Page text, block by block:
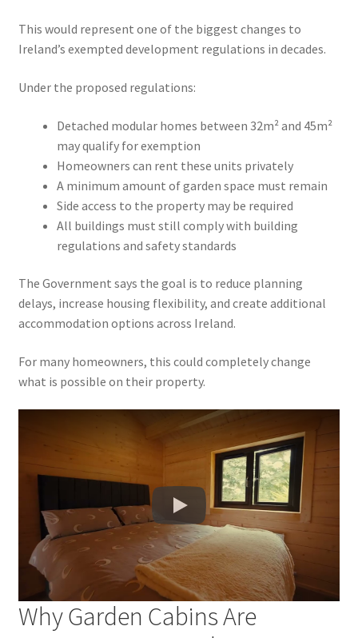
This would represent one of the biggest changes to
Ireland’s exempted development regulations in decades.
Under the proposed regulations:
Detached modular homes between 32m² and 45m²
may qualify for exemption
Homeowners can rent these units privately
A minimum amount of garden space must remain
Side access to the property may be required
All buildings must still comply with building
regulations and safety standards
The Government says the goal is to reduce planning
delays, increase housing flexibility, and create additional
accommodation options across Ireland.
For many homeowners, this could completely change
what is possible on their property.
Why Garden Cabins Are